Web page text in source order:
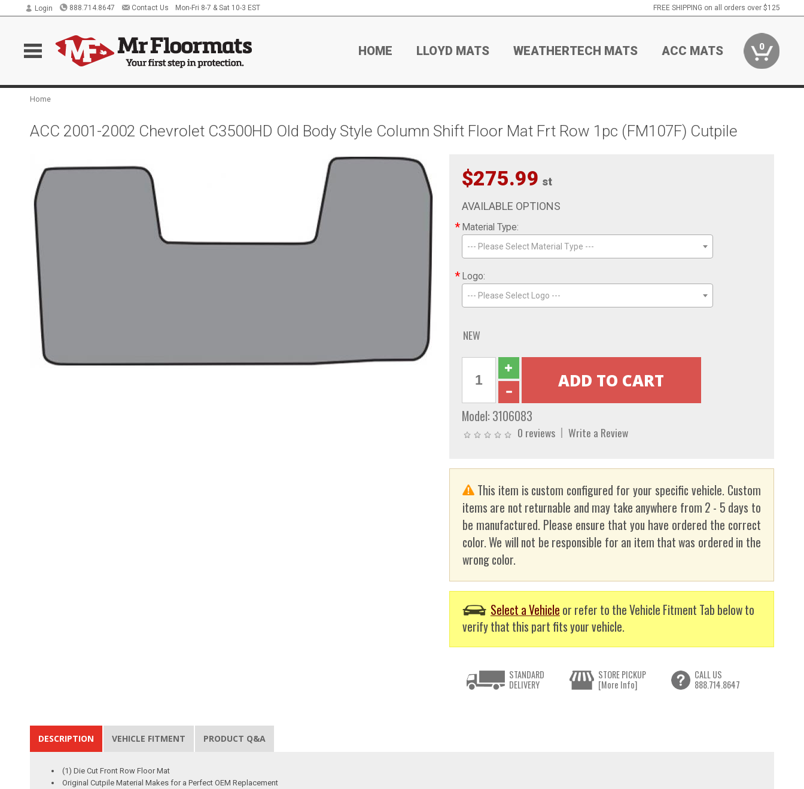
Login 888.714.8647 Contact Us Mon-Fri 8-7 & Sat 10-3 EST FREE SHIPPING on all orders over $125
HOME LLOYD MATS WEATHERTECH MATS ACC MATS 0
Home
ACC 2001-2002 Chevrolet C3500HD Old Body Style Column Shift Floor Mat Frt Row 1pc (FM107F) Cutpile
$275.99 st
AVAILABLE OPTIONS
* Material Type:
--- Please Select Material Type ---
* Logo:
--- Please Select Logo ---
NEW
Model: 3106083
0 reviews Write a Review
This item is custom configured for your specific vehicle. Custom
items are not returnable and may take anywhere from 2 - 5 days to
be manufactured. Please ensure that you have ordered the correct
color. We will not be responsible for an item that was ordered in the
wrong color.
Select a Vehicle or refer to the Vehicle Fitment Tab below to
verify that this part fits your vehicle.
STANDARD
DELIVERY
STORE PICKUP
[More Info]
CALL US
888.714.8647
DESCRIPTION VEHICLE FITMENT PRODUCT Q&A
(1) Die Cut Front Row Floor Mat
Original Cutpile Material Makes for a Perfect OEM Replacement